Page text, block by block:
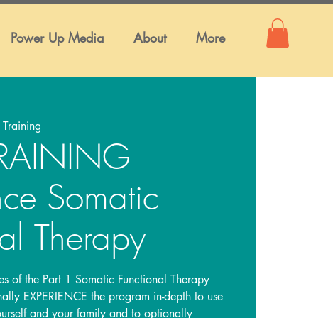
Power Up Media About More
Somatic
Therapy
of the Part 1 Somatic Functional Therapy
EXPERIENCE the program in-depth to use
and your family and to optionally